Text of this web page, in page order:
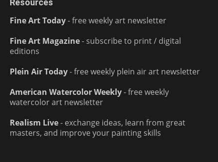
Fine Art Today- free weekly art newsletter
Fine Art Magazine- subscribe to print / digital
editions
Plein Air Today- free weekly plein air art newsletter
American Watercolor Weekly- free weekly
watercolor art newsletter
Realism Live- exchange ideas, learn from great
masters, and improve your painting skills